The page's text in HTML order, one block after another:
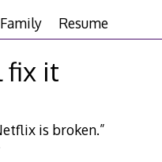
Resume
fix it
is broken.”